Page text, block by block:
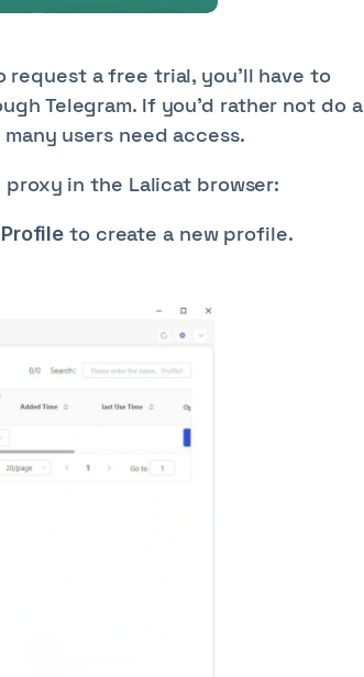
request a free trial, you’ll have to
Telegram. If you’d rather not do a
users need access.
in the Lalicat browser:
to create a new profile.